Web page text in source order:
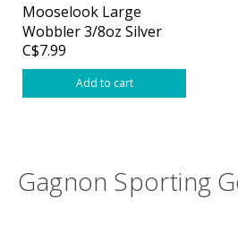
Mooselook Large
Wobbler 3/8oz Silver
C$7.99
Add to cart
Gagnon Sporting